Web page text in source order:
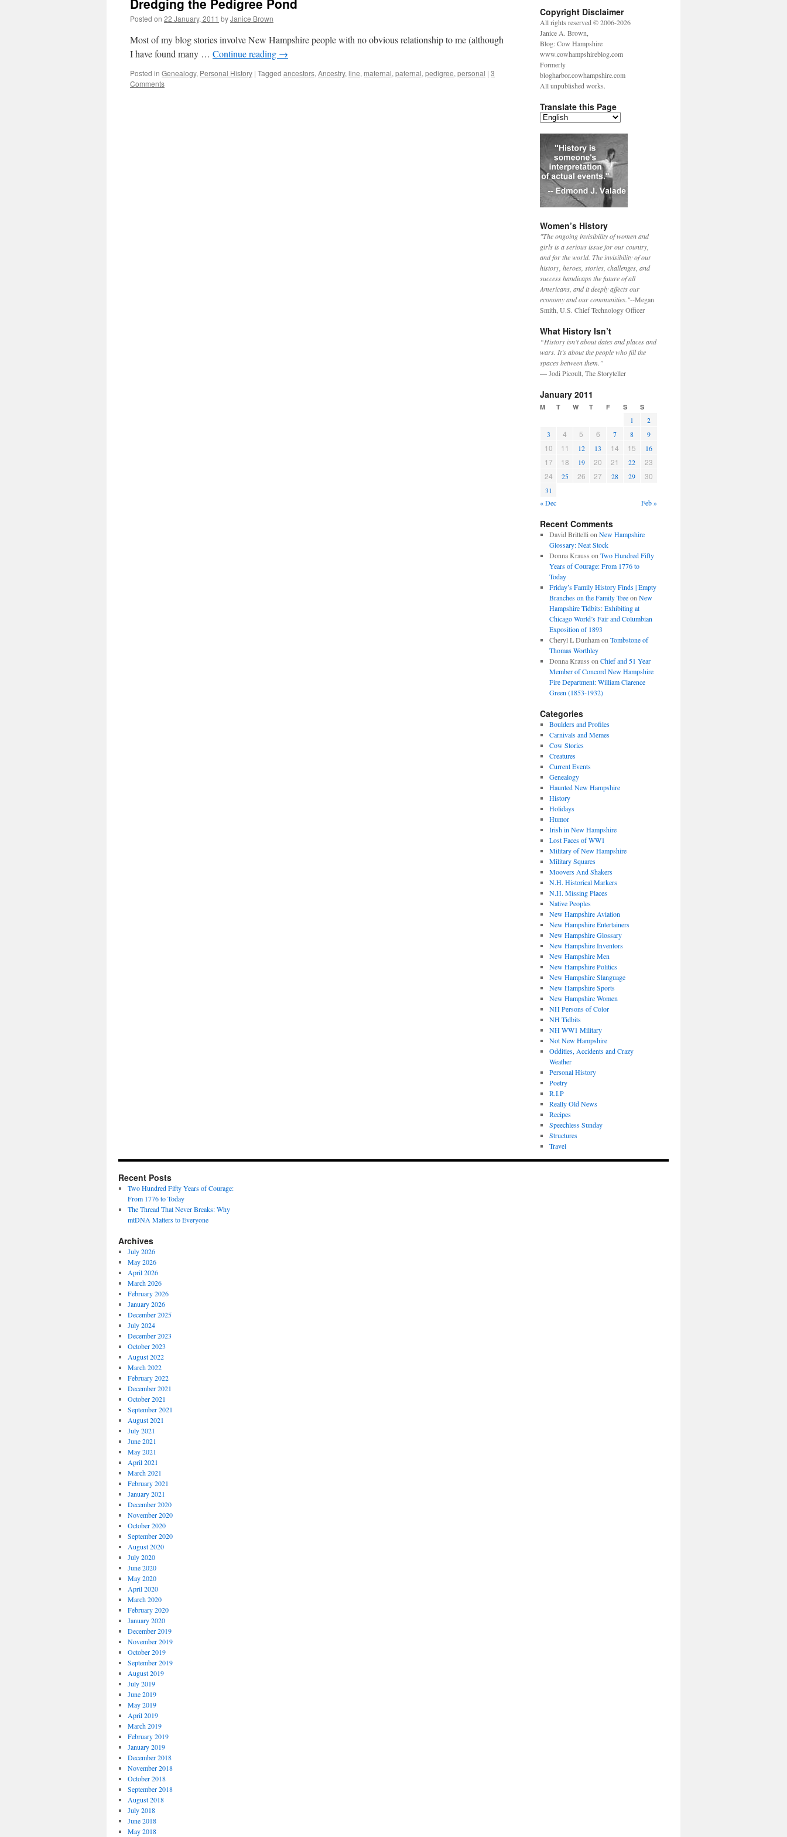
Dredging the Pedigree Pond
Posted on 22 January, 2011 byJanice Brown
Most of my blog stories involve New Hampshire people with no obvious relationship to me (although
I have found many … Continue reading →
Posted in Genealogy, Personal History | Tagged ancestors, Ancestry, line, maternal, paternal, pedigree, personal | 3
Comments
Copyright Disclaimer
All rights reserved © 2006-2026
Janice A. Brown,
Blog: Cow Hampshire
www.cowhampshireblog.com
Formerly
blogharbor.cowhampshire.com
All unpublished works.
Translate this Page
Women’s History
"The ongoing invisibility of women and
girls is a serious issue for our country,
and for the world. The invisibility of our
history, heroes, stories, challenges, and
success handicaps the future of all
Americans, and it deeply affects our
economy and our communities."--Megan
Smith, U.S. Chief Technology Officer
What History Isn’t
“History isn’t about dates and places and
wars. It’s about the people who fill the
spaces between them.”
— Jodi Picoult, The Storyteller
January 2011
M T W T F S S
1
2
3
4 5 6 7 8 9
10 11 12 13 14 15 16
17 18 19 20 21 22
23
24
25 26 27 28 29 30
31
« Dec
Feb »
Recent Comments
David Brittelli on New Hampshire
Glossary: Neat Stock
Donna Krauss on Two Hundred Fifty
Years of Courage: From 1776 to
Today
Friday’s Family History Finds | Empty
Branches on the Family Treeon New
Hampshire Tidbits: Exhibiting at
Chicago World’s Fair and Columbian
Exposition of 1893
Cheryl L Dunhamon Tombstone of
Thomas Worthley
Donna Krauss on Chief and 51 Year
Member of Concord New Hampshire
Fire Department: William Clarence
Green (1853-1932)
Categories
Boulders and Profiles
Carnivals and Memes
Cow Stories
Creatures
Current Events
Genealogy
Haunted New Hampshire
History
Holidays
Humor
Irish in New Hampshire
Lost Faces of WW1
Military of New Hampshire
Military Squares
Moovers And Shakers
N.H. Historical Markers
N.H. Missing Places
Native Peoples
New Hampshire Aviation
New Hampshire Entertainers
New Hampshire Glossary
New Hampshire Inventors
New Hampshire Men
New Hampshire Politics
New Hampshire Slanguage
New Hampshire Sports
New Hampshire Women
NH Persons of Color
NH Tidbits
NH WW1 Military
Not New Hampshire
Oddities, Accidents and Crazy
Weather
Personal History
Poetry
R.I.P
Really Old News
Recipes
Speechless Sunday
Structures
Travel
Recent Posts
Two Hundred Fifty Years of Courage:
From 1776 to Today
The Thread That Never Breaks: Why
mtDNA Matters to Everyone
Archives
July 2026
May 2026
April 2026
March 2026
February 2026
January 2026
December 2025
July 2024
December 2023
October 2023
August 2022
March 2022
February 2022
December 2021
October 2021
September 2021
August 2021
July 2021
June 2021
May 2021
April 2021
March 2021
February 2021
January 2021
December 2020
November 2020
October 2020
September 2020
August 2020
July 2020
June 2020
May 2020
April 2020
March 2020
February 2020
January 2020
December 2019
November 2019
October 2019
September 2019
August 2019
July 2019
June 2019
May 2019
April 2019
March 2019
February 2019
January 2019
December 2018
November 2018
October 2018
September 2018
August 2018
July 2018
June 2018
May 2018